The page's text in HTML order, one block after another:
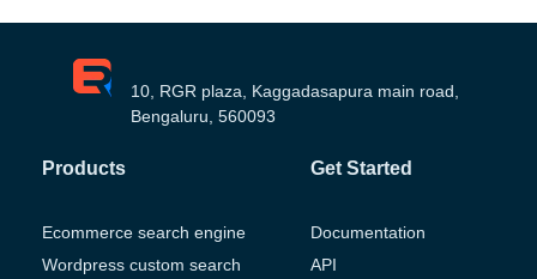
10, RGR plaza, Kaggadasapura main road,
Bengaluru, 560093
Products
Ecommerce search engine
Wordpress custom search
Get Started
Documentation
API